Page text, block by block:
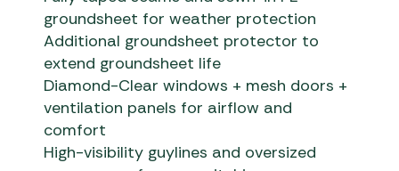
groundsheet for weather protection
Additional groundsheet protector to
extend groundsheet life
Diamond-Clear windows + mesh doors +
ventilation panels for airflow and
comfort
High-visibility guylines and oversized